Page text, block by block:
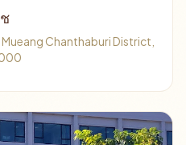
Chanthaburi District,